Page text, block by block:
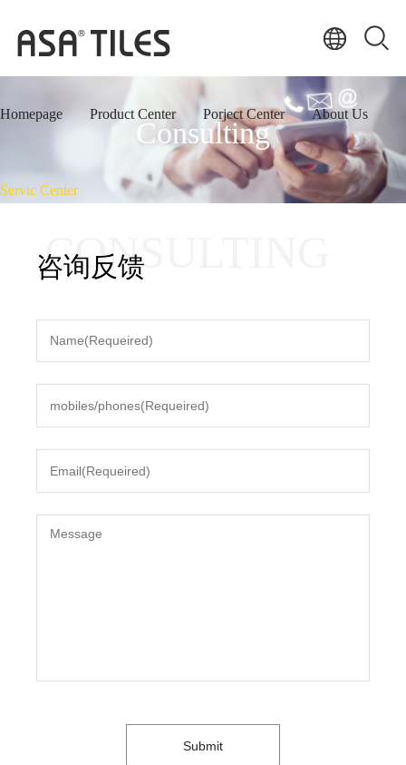
Homepage Product Center Porject Center About Us
Servic Center
Consulting
咨询反馈
CONSULTING
Submit